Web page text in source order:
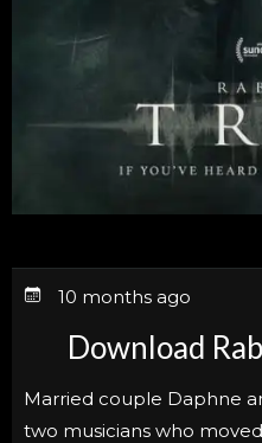
10 months ago
Download
Married couple Daphne
two musicians who